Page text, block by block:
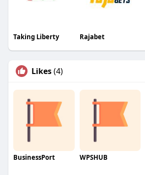
Taking Liberty Rajabet
Likes(4)
BusinessPort WPSHUB